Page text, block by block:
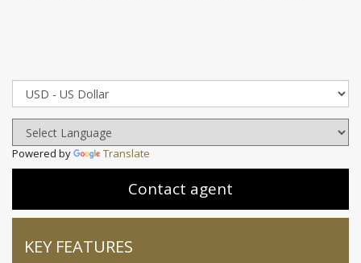
Powered by Translate
Contact agent
KEY FEATURES